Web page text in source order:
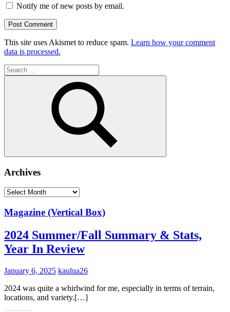
Notify me of new posts by email.
This site uses Akismet to reduce spam. Learn how your comment
data is processed.
Search
for:
Search
Archives
Archives
Magazine (Vertical Box)
2024 Summer/Fall Summary & Stats,
Year In Review
January 6, 2025 kaulua26
2024 was quite a whirlwind for me, especially in terms of terrain,
locations, and variety.[…]